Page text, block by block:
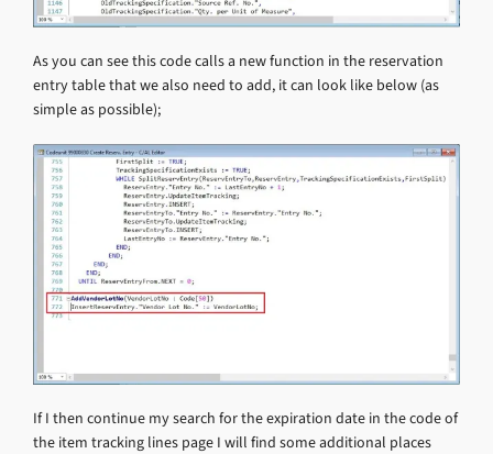
As you can see this code calls a new function in the reservation
entry table that we also need to add, it can look like below (as
simple as possible);
If I then continue my search for the expiration date in the code of
the item tracking lines page I will find some additional places